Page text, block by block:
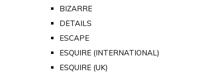
BIZARRE
DETAILS
ESCAPE
ESQUIRE (INTERNATIONAL)
ESQUIRE (UK)